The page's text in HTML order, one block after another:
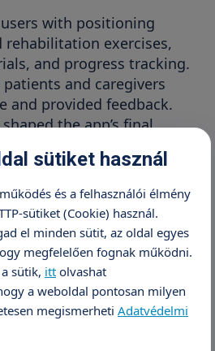
with positioning
rehabilitation exercises,
and progress tracking.
and caregivers
and provided feedback.
the app’s final
remember to change my
I used to
more confident
said one patient who
cord injury since 2016.
also welcomed the
protocols translated
sütiket használ
és a felhasználói élmény
sütiket (Cookie) használ.
el minden sütit, az oldal egyes
megfelelően fognak működni.
sütik, itt olvashat
a weboldal pontosan milyen
megismerheti Adatvédelmi